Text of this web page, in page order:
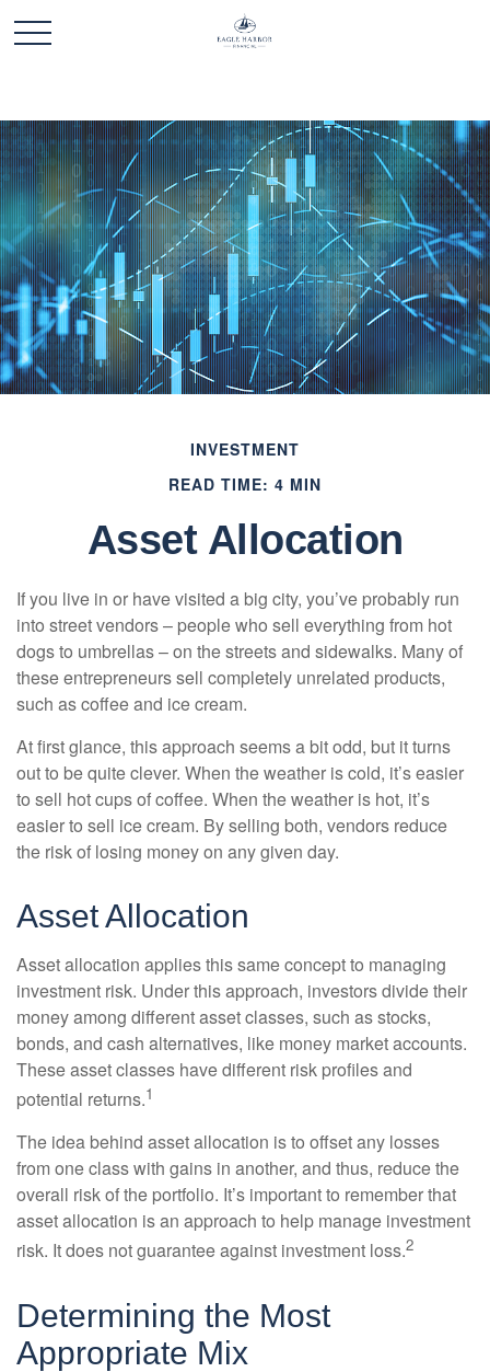
INVESTMENT
READ TIME: 4 MIN
Asset Allocation
If you live in or have visited a big city, you’ve probably run
into street vendors – people who sell everything from hot
dogs to umbrellas – on the streets and sidewalks. Many of
these entrepreneurs sell completely unrelated products,
such as coffee and ice cream.
At first glance, this approach seems a bit odd, but it turns
out to be quite clever. When the weather is cold, it’s easier
to sell hot cups of coffee. When the weather is hot, it’s
easier to sell ice cream. By selling both, vendors reduce
the risk of losing money on any given day.
Asset Allocation
Asset allocation applies this same concept to managing
investment risk. Under this approach, investors divide their
money among different asset classes, such as stocks,
bonds, and cash alternatives, like money market accounts.
These asset classes have different risk profiles and
potential returns.1
The idea behind asset allocation is to offset any losses
from one class with gains in another, and thus, reduce the
overall risk of the portfolio. It’s important to remember that
asset allocation is an approach to help manage investment
risk. It does not guarantee against investment loss.2
Determining the Most
Appropriate Mix